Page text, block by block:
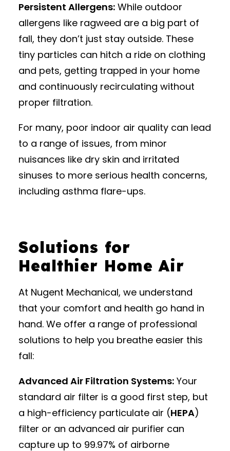
Persistent Allergens: While outdoor
allergens like ragweed are a big part of
fall, they don’t just stay outside. These
tiny particles can hitch a ride on clothing
and pets, getting trapped in your home
and continuously recirculating without
proper filtration.
For many, poor indoor air quality can lead
to a range of issues, from minor
nuisances like dry skin and irritated
sinuses to more serious health concerns,
including asthma flare-ups.
Solutions for
Healthier Home Air
At Nugent Mechanical, we understand
that your comfort and health go hand in
hand. We offer a range of professional
solutions to help you breathe easier this
fall:
Advanced Air Filtration Systems: Your
standard air filter is a good first step, but
a high-efficiency particulate air (HEPA)
filter or an advanced air purifier can
capture up to 99.97% of airborne